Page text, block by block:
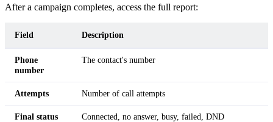
After a campaign completes, access the full report:
Field Description
Phone
number
The contact's number
Attempts Number of call attempts
Final status Connected, no answer, busy, failed, DND